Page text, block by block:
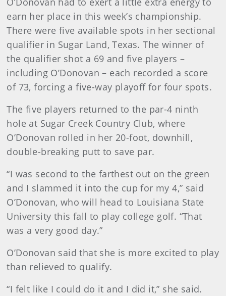
earn her place in this week’s championship.
There were five available spots in her sectional
qualifier in Sugar Land, Texas. The winner of
the qualifier shot a 69 and five players –
including O’Donovan – each recorded a score
of 73, forcing a five-way playoff for four spots.
The five players returned to the par-4 ninth
hole at Sugar Creek Country Club, where
O’Donovan rolled in her 20-foot, downhill,
double-breaking putt to save par.
“I was second to the farthest out on the green
and I slammed it into the cup for my 4,” said
O’Donovan, who will head to Louisiana State
University this fall to play college golf. “That
was a very good day.”
O’Donovan said that she is more excited to play
than relieved to qualify.
“I felt like I could do it and I did it,” she said.